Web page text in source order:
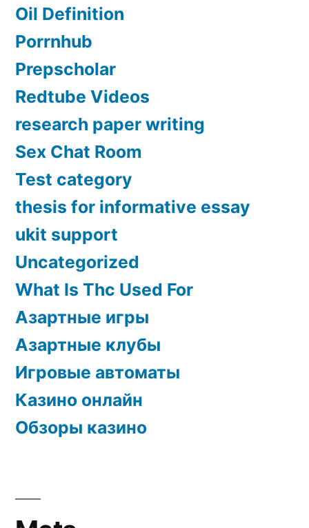
Oil Definition
Porrnhub
Prepscholar
Redtube Videos
research paper writing
Sex Chat Room
Test category
thesis for informative essay
ukit support
Uncategorized
What Is Thc Used For
Азартные игры
Азартные клубы
Игровые автоматы
Казино онлайн
Обзоры казино